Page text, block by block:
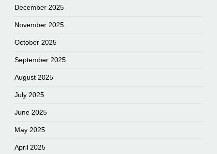
December 2025
November 2025
October 2025
September 2025
August 2025
July 2025
June 2025
May 2025
April 2025